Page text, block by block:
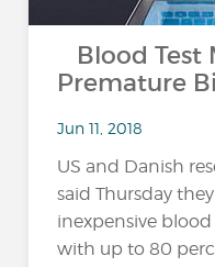
Blood Test
Premature
Jun 11, 2018
US and Danish
said Thursday
inexpensive
with up to 80